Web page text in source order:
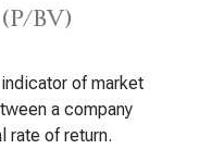
BV)
of market
a company
rate of return.